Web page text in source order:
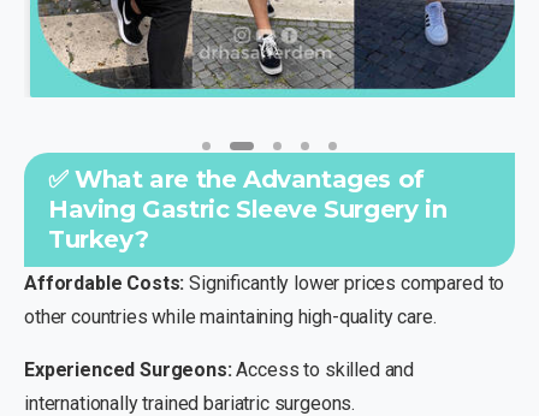
✅ What are the Advantages of
Having Gastric Sleeve Surgery in
Turkey?
Affordable Costs: Significantly lower prices compared to
other countries while maintaining high-quality care.
Experienced Surgeons:Access to skilled and
internationally trained bariatric surgeons.